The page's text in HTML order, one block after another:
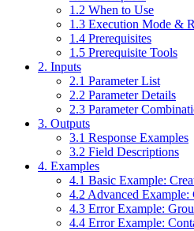
1.2 When to Use
1.3 Execution Mode &
1.4 Prerequisites
1.5 Prerequisite Tools
2. Inputs
2.1 Parameter List
2.2 Parameter Details
2.3 Parameter
3. Outputs
3.1 Response Examples
3.2 Field Descriptions
4. Examples
4.1 Basic Example:
4.2 Advanced Example:
4.3 Error Example:
4.4 Error Example: